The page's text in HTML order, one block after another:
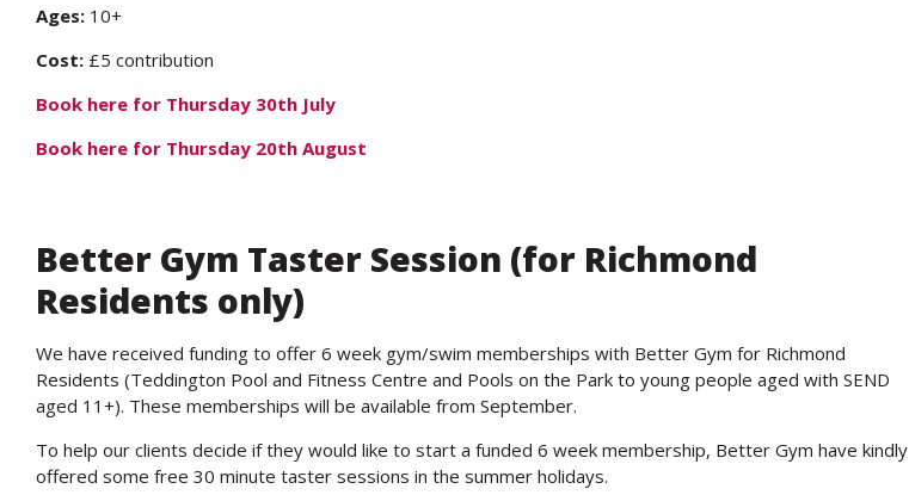
Ages: 10+
Cost: £5 contribution
Book here for Thursday 30th July
Book here for Thursday 20th August
Better Gym Taster Session (for Richmond
Residents only)
We have received funding to offer 6 week gym/swim memberships with Better Gym for Richmond
Residents (Teddington Pool and Fitness Centre and Pools on the Park to young people aged with SEND
aged 11+). These memberships will be available from September.
To help our clients decide if they would like to start a funded 6 week membership, Better Gym have kindly
offered some free 30 minute taster sessions in the summer holidays.